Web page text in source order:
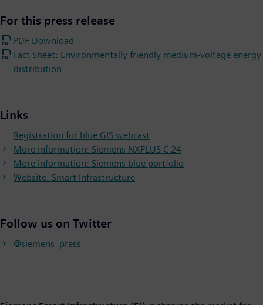
For this press release
PDF Download
Fact Sheet: Environmentally friendly medium-voltage energy
distribution
Links
Registration for blue GIS webcast
More information: Siemens NXPLUS C 24
More information: Siemens blue portfolio
Website: Smart Infrastructure
Follow us on Twitter
@siemens_press